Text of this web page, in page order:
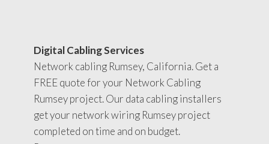
Digital Cabling Services
Network cabling Rumsey, California. Get a
FREE quote for your Network Cabling
Rumsey project. Our data cabling installers
get your network wiring Rumsey project
completed on time and on budget.